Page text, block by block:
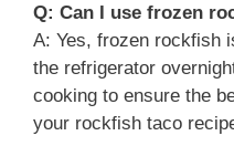
Q: Can I use frozen
A: Yes, frozen rockfish
the refrigerator
cooking to ensure the
your rockfish taco